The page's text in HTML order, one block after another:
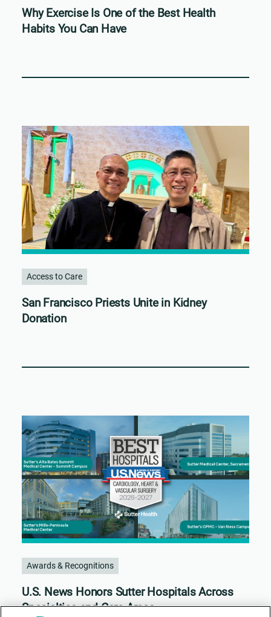
Why Exercise Is One of the Best Health
Habits You Can Have
Access to Care
San Francisco Priests Unite in Kidney
Donation
Awards & Recognitions
U.S. News Honors Sutter Hospitals Across
Specialties and Care Areas